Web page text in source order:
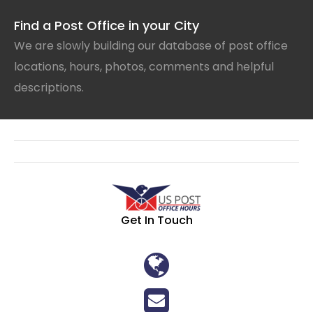
Find a Post Office in your City
We are slowly building our database of post office
locations, hours, photos, comments and helpful
descriptions.
Get In Touch